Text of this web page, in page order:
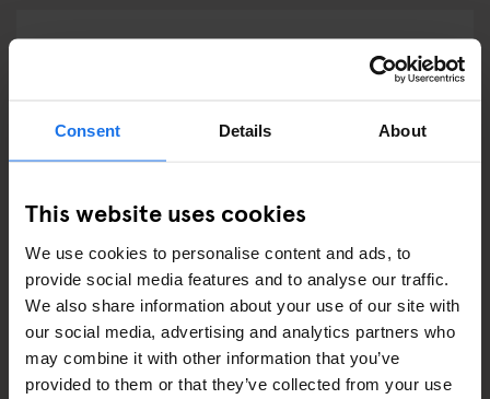
Consent Details About
This website uses cookies
We use cookies to personalise content and ads, to
provide social media features and to analyse our traffic.
We also share information about your use of our site with
our social media, advertising and analytics partners who
may combine it with other information that you’ve
provided to them or that they’ve collected from your use
What are your rooftop/restaurant
opening times? Can I book a table?